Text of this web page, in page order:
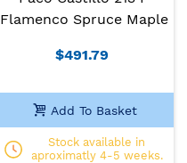
Flamenco Spruce Maple
$491.79
Add To Basket
Stock available in
aproximatly 4-5 weeks.